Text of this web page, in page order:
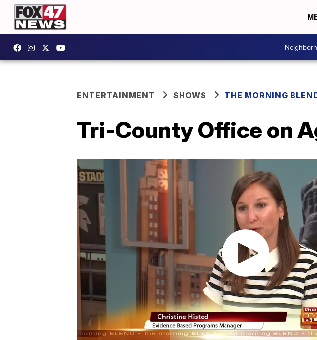
ENTERTAINMENT SHOWS THE MORNING
Tri-County Office on